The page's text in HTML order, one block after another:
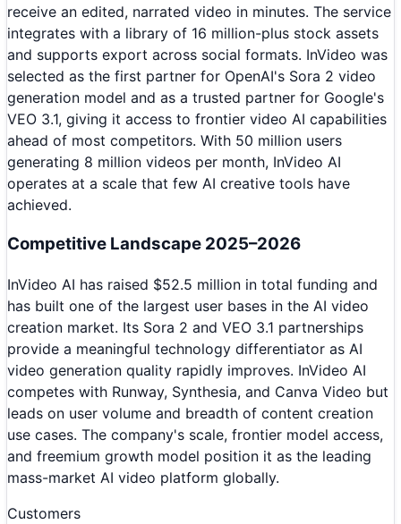
receive an edited, narrated video in minutes. The service
integrates with a library of 16 million-plus stock assets
and supports export across social formats. InVideo was
selected as the first partner for OpenAI's Sora 2 video
generation model and as a trusted partner for Google's
VEO 3.1, giving it access to frontier video AI capabilities
ahead of most competitors. With 50 million users
generating 8 million videos per month, InVideo AI
operates at a scale that few AI creative tools have
achieved.
Competitive Landscape 2025–2026
InVideo AI has raised $52.5 million in total funding and
has built one of the largest user bases in the AI video
creation market. Its Sora 2 and VEO 3.1 partnerships
provide a meaningful technology differentiator as AI
video generation quality rapidly improves. InVideo AI
competes with Runway, Synthesia, and Canva Video but
leads on user volume and breadth of content creation
use cases. The company's scale, frontier model access,
and freemium growth model position it as the leading
mass-market AI video platform globally.
Customers